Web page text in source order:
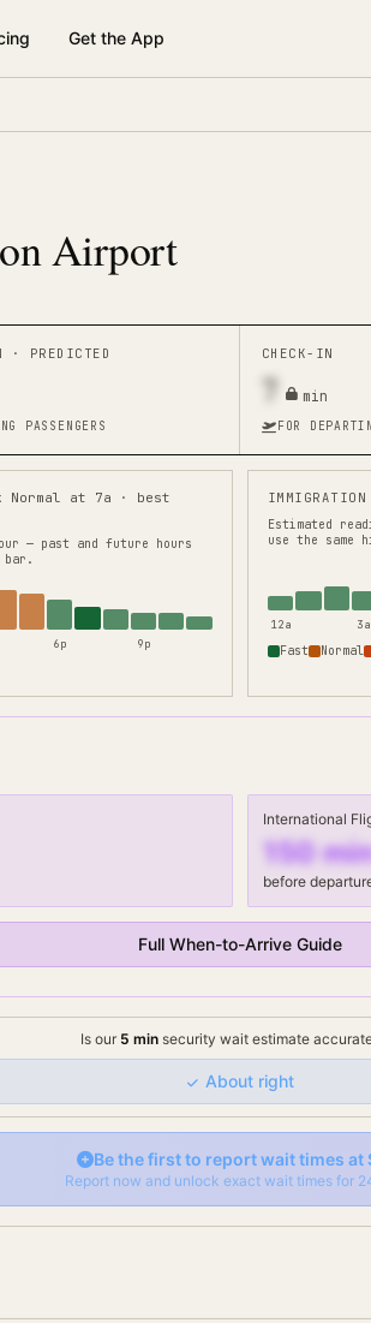
Get the App
Airport
· PREDICTED
PASSENGERS
CHECK-IN
7 min
FOR
Normal at 7a · best
— past and future hours
bar.
6p 9p
IMMIGRATION
Estimated
use the
12a 3a
Fast Normal
International
150
before
Full When-to-Arrive Guide
Is our 5 min security wait estimate
About right
Be the first to report wait times at
Report now and unlock exact wait times for